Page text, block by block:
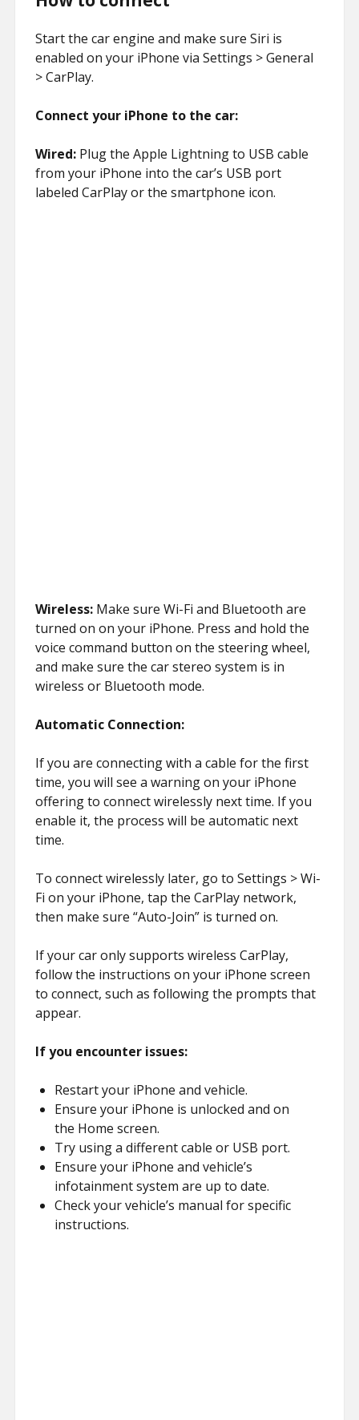
Start the car engine and make sure Siri is
enabled on your iPhone via Settings > General
> CarPlay.
Connect your iPhone to the car:
Wired: Plug the Apple Lightning to USB cable
from your iPhone into the car’s USB port
labeled CarPlay or the smartphone icon.
Wireless: Make sure Wi-Fi and Bluetooth are
turned on on your iPhone. Press and hold the
voice command button on the steering wheel,
and make sure the car stereo system is in
wireless or Bluetooth mode.
Automatic Connection:
If you are connecting with a cable for the first
time, you will see a warning on your iPhone
offering to connect wirelessly next time. If you
enable it, the process will be automatic next
time.
To connect wirelessly later, go to Settings > Wi-
Fi on your iPhone, tap the CarPlay network,
then make sure “Auto-Join” is turned on.
If your car only supports wireless CarPlay,
follow the instructions on your iPhone screen
to connect, such as following the prompts that
appear.
If you encounter issues:
Restart your iPhone and vehicle.
Ensure your iPhone is unlocked and on
the Home screen.
Try using a different cable or USB port.
Ensure your iPhone and vehicle’s
infotainment system are up to date.
Check your vehicle’s manual for specific
instructions.